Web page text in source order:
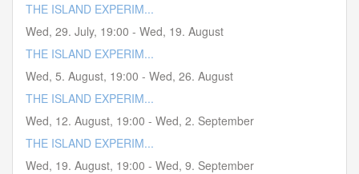
THE ISLAND EXPERIM...
Wed, 29. July, 19:00 - Wed, 19. August
THE ISLAND EXPERIM...
Wed, 5. August, 19:00 - Wed, 26. August
THE ISLAND EXPERIM...
Wed, 12. August, 19:00 - Wed, 2. September
THE ISLAND EXPERIM...
Wed, 19. August, 19:00 - Wed, 9. September